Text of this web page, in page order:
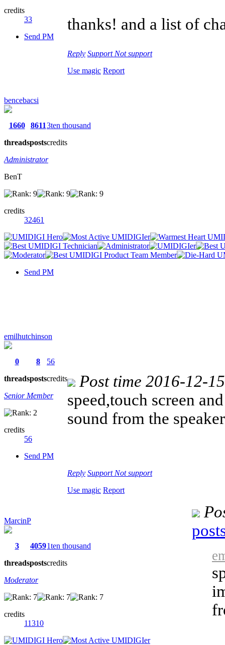
credits
33
Send PM
thanks! and a list of
Reply Support Not support
Use magic Report
bencebacsi
1660
threads
8611
posts
3ten thousand
credits
Administrator
BenT
credits
32461
Send PM
emilhutchinson
0
threads
8
posts
56
credits
Senior Member
credits
56
Send PM
Post time 2016-12-
speed,touch screen
sound from the
Reply Support Not support
Use magic Report
MarcinP
3
threads
4059
posts
1ten thousand
credits
Moderator
credits
11310